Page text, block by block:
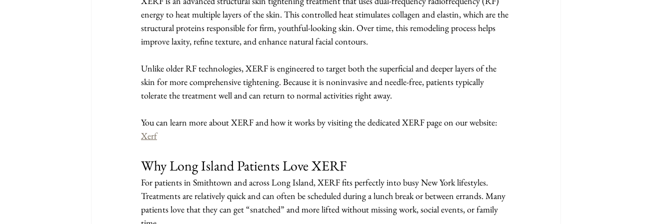
energy to heat multiple layers of the skin. This controlled heat stimulates collagen and elastin, which are the
structural proteins responsible for firm, youthful-looking skin. Over time, this remodeling process helps
improve laxity, refine texture, and enhance natural facial contours.
Unlike older RF technologies, XERF is engineered to target both the superficial and deeper layers of the
skin for more comprehensive tightening. Because it is noninvasive and needle-free, patients typically
tolerate the treatment well and can return to normal activities right away.
You can learn more about XERF and how it works by visiting the dedicated XERF page on our website:
Xerf
Why Long Island Patients Love XERF
For patients in Smithtown and across Long Island, XERF fits perfectly into busy New York lifestyles.
Treatments are relatively quick and can often be scheduled during a lunch break or between errands. Many
patients love that they can get “snatched” and more lifted without missing work, social events, or family